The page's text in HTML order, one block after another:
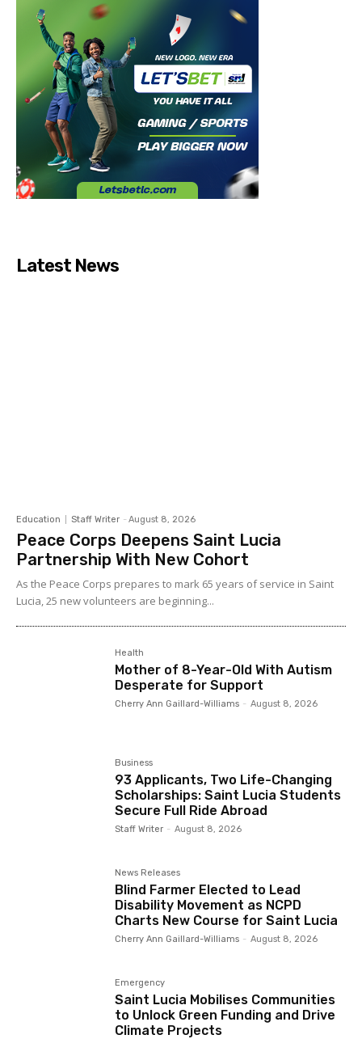
Latest News
Education Staff Writer - August 8, 2026
Peace Corps Deepens Saint Lucia
Partnership With New Cohort
As the Peace Corps prepares to mark 65 years of service in Saint
Lucia, 25 new volunteers are beginning...
Health
Mother of 8-Year-Old With Autism
Desperate for Support
Cherry Ann Gaillard-Williams - August 8, 2026
Business
93 Applicants, Two Life-Changing
Scholarships: Saint Lucia Students
Secure Full Ride Abroad
Staff Writer - August 8, 2026
News Releases
Blind Farmer Elected to Lead
Disability Movement as NCPD
Charts New Course for Saint Lucia
Cherry Ann Gaillard-Williams - August 8, 2026
Emergency
Saint Lucia Mobilises Communities
to Unlock Green Funding and Drive
Climate Projects